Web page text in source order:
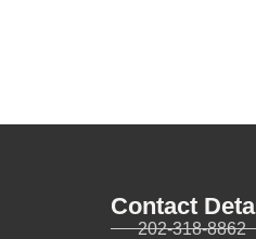
Contact
202-318-8862